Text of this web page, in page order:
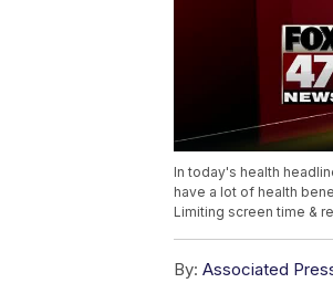
In today's health
have a lot of health
Limiting screen time &
By: Associated